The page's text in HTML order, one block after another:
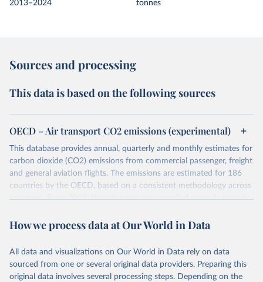
2013–2024
tonnes
Sources and processing
This data is based on the following sources
OECD – Air transport CO2 emissions (experimental)
This database provides annual, quarterly and monthly estimates for
carbon dioxide (CO2) emissions from commercial passenger, freight
and general aviation flights. The emissions are estimated for 186
countries by the OECD, based on a consistent methodology across
countries. From 2019, the estimates are compiled using Automatic
International Civil Aviation Organisation (ICAO).
basis, which is used for reporting in the UN Framework Convention
on Climate Change (UNFCCC) inventories; and also on a residence
basis, which is used to estimate the emissions of air transport (H51
How we process data at Our World in Data
All data and visualizations on Our World in Data rely on data
sourced from one or several original data providers. Preparing this
original data involves several processing steps. Depending on the